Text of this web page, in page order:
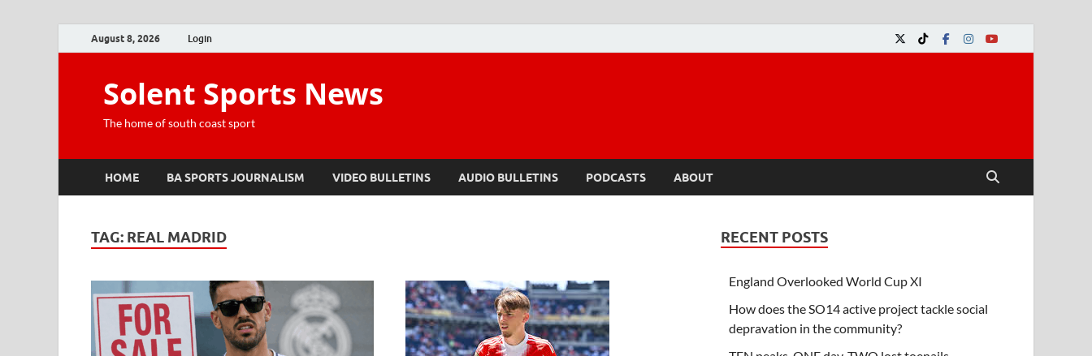
August 8, 2026 Login
Solent Sports News
The home of south coast sport
HOME BA SPORTS JOURNALISM VIDEO BULLETINS AUDIO BULLETINS PODCASTS ABOUT
TAG: REAL MADRID RECENT POSTS
England Overlooked World Cup XI
How does the SO14 active project tackle social
depravation in the community?